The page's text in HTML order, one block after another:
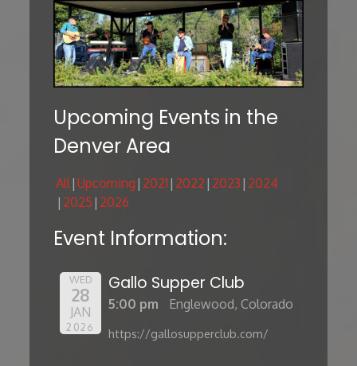
Upcoming Events in the
Denver Area
All Upcoming 2021 2022 2023 2024
2025 2026
Event Information:
WED
28
JAN
2026
Gallo Supper Club
5:00 pm Englewood, Colorado
https://gallosupperclub.com/